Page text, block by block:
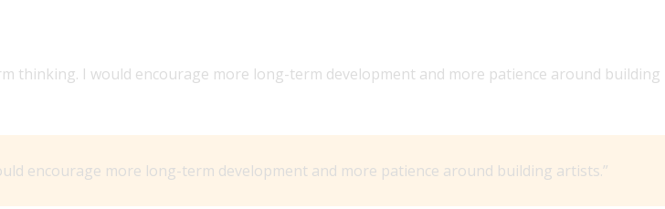
thinking. I would encourage more long-term development and more patience around building
encourage more long-term development and more patience around building artists.”